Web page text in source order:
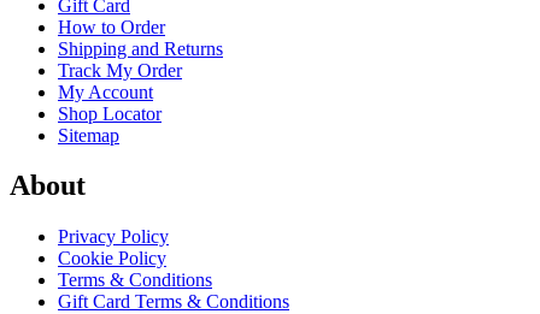
Gift Card
How to Order
Shipping and Returns
Track My Order
My Account
Shop Locator
Sitemap
About
Privacy Policy
Cookie Policy
Terms & Conditions
Gift Card Terms & Conditions